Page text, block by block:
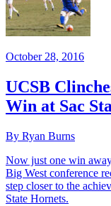
October 28, 2016
UCSB
Win at Sac
By Ryan Burns
Now just one win
Big West conference
step closer to the
State Hornets.